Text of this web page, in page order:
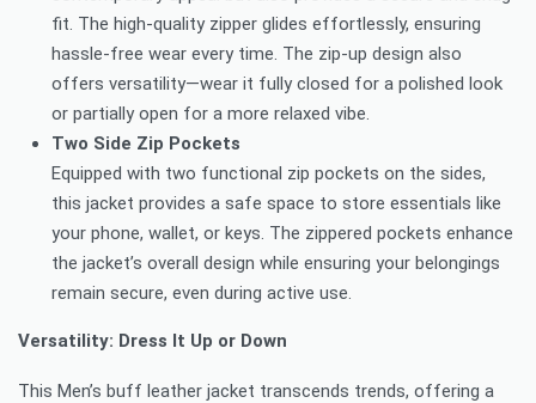
fit. The high-quality zipper glides effortlessly, ensuring
hassle-free wear every time. The zip-up design also
offers versatility—wear it fully closed for a polished look
or partially open for a more relaxed vibe.
Two Side Zip Pockets
Equipped with two functional zip pockets on the sides,
this jacket provides a safe space to store essentials like
your phone, wallet, or keys. The zippered pockets enhance
the jacket’s overall design while ensuring your belongings
remain secure, even during active use.
Versatility: Dress It Up or Down
This Men’s buff leather jacket transcends trends, offering a